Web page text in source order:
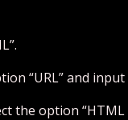
“URL” and
the option “HTML